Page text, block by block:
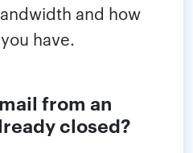
and how
have.
from an
closed?